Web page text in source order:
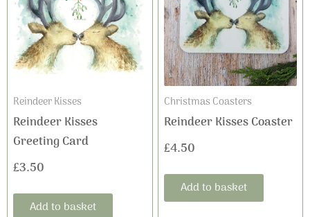
Reindeer Kisses
Reindeer Kisses
Greeting Card
£3.50
Add to basket
Christmas Coasters
Reindeer Kisses Coaster
£4.50
Add to basket